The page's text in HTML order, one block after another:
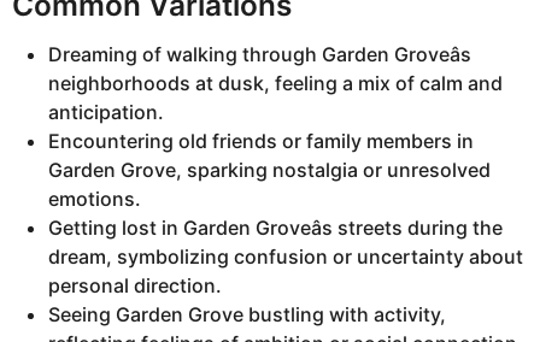
Dreaming of walking through Garden Groveâs
neighborhoods at dusk, feeling a mix of calm and
anticipation.
Encountering old friends or family members in
Garden Grove, sparking nostalgia or unresolved
emotions.
Getting lost in Garden Groveâs streets during the
dream, symbolizing confusion or uncertainty about
personal direction.
Seeing Garden Grove bustling with activity,